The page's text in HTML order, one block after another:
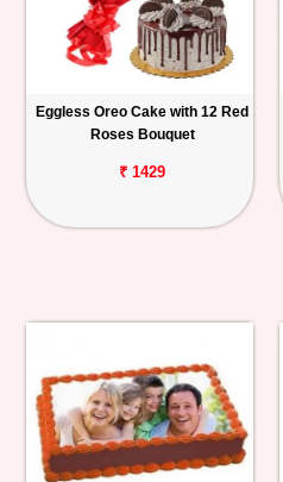
Eggless Oreo Cake with 12 Red
Roses Bouquet
₹ 1429